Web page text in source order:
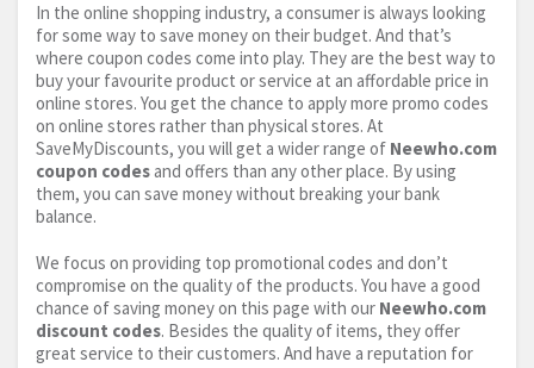
In the online shopping industry, a consumer is always looking
for some way to save money on their budget. And that’s
where coupon codes come into play. They are the best way to
buy your favourite product or service at an affordable price in
online stores. You get the chance to apply more promo codes
on online stores rather than physical stores. At
SaveMyDiscounts, you will get a wider range of Neewho.com
coupon codes and offers than any other place. By using
them, you can save money without breaking your bank
balance.
We focus on providing top promotional codes and don’t
compromise on the quality of the products. You have a good
chance of saving money on this page with our Neewho.com
discount codes. Besides the quality of items, they offer
great service to their customers. And have a reputation for